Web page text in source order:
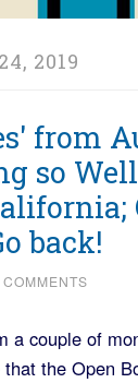
2019
from
so
back!
a couple of
the Open